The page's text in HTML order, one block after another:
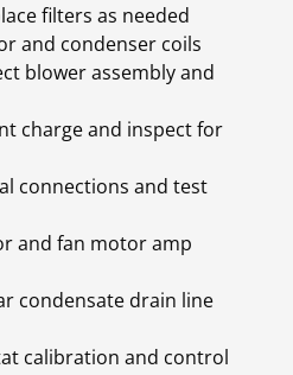
filters as needed
and condenser coils
blower assembly and
charge and inspect for
connections and test
and fan motor amp
condensate drain line
calibration and control